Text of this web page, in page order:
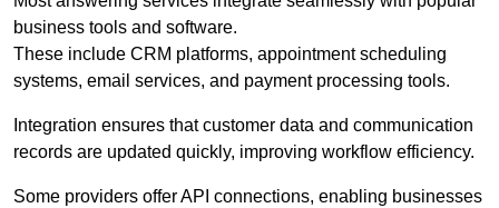
business tools and software.
These include CRM platforms, appointment scheduling
systems, email services, and payment processing tools.
Integration ensures that customer data and communication
records are updated quickly, improving workflow efficiency.
Some providers offer API connections, enabling businesses